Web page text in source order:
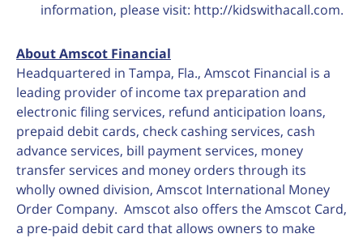
information, please visit: http://kidswithacall.com.
About Amscot Financial
Headquartered in Tampa, Fla., Amscot Financial is a
leading provider of income tax preparation and
electronic filing services, refund anticipation loans,
prepaid debit cards, check cashing services, cash
advance services, bill payment services, money
transfer services and money orders through its
wholly owned division, Amscot International Money
Order Company. Amscot also offers the Amscot Card,
a pre-paid debit card that allows owners to make